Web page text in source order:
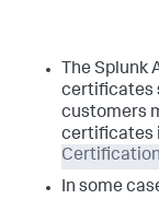
The Splunk
certificates
customers
certificates
In some